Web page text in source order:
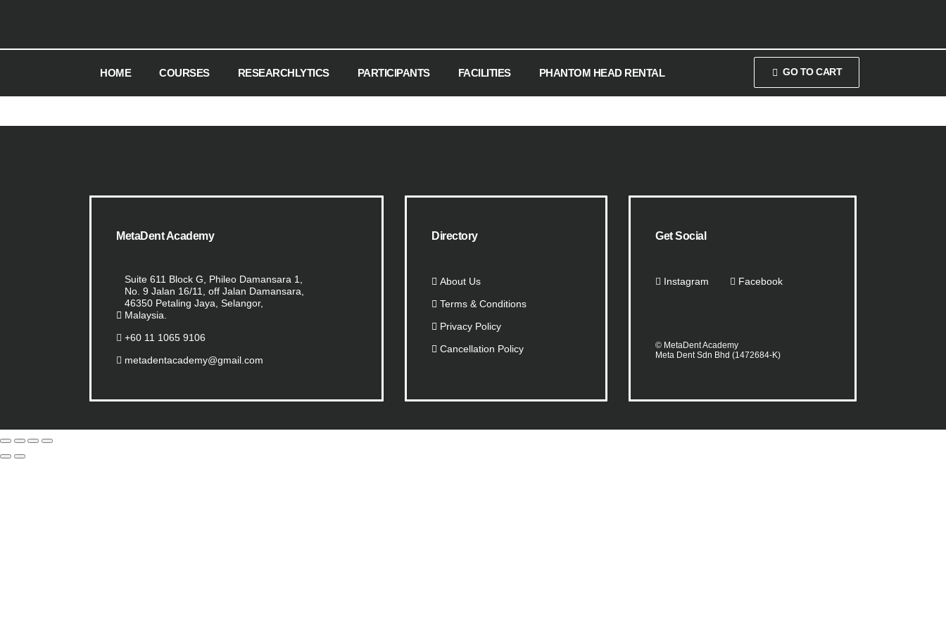
HOME COURSES RESEARCHLYTICS PARTICIPANTS FACILITIES PHANTOM HEAD RENTAL GO TO CART
MetaDent Academy
Suite 611 Block G, Phileo Damansara 1,
No. 9 Jalan 16/11, off Jalan Damansara,
46350 Petaling Jaya, Selangor,
Malaysia.
+60 11 1065 9106
metadentacademy@gmail.com
Directory
About Us
Terms & Conditions
Privacy Policy
Cancellation Policy
Get Social
Instagram Facebook
© MetaDent Academy
Meta Dent Sdn Bhd (1472684-K)